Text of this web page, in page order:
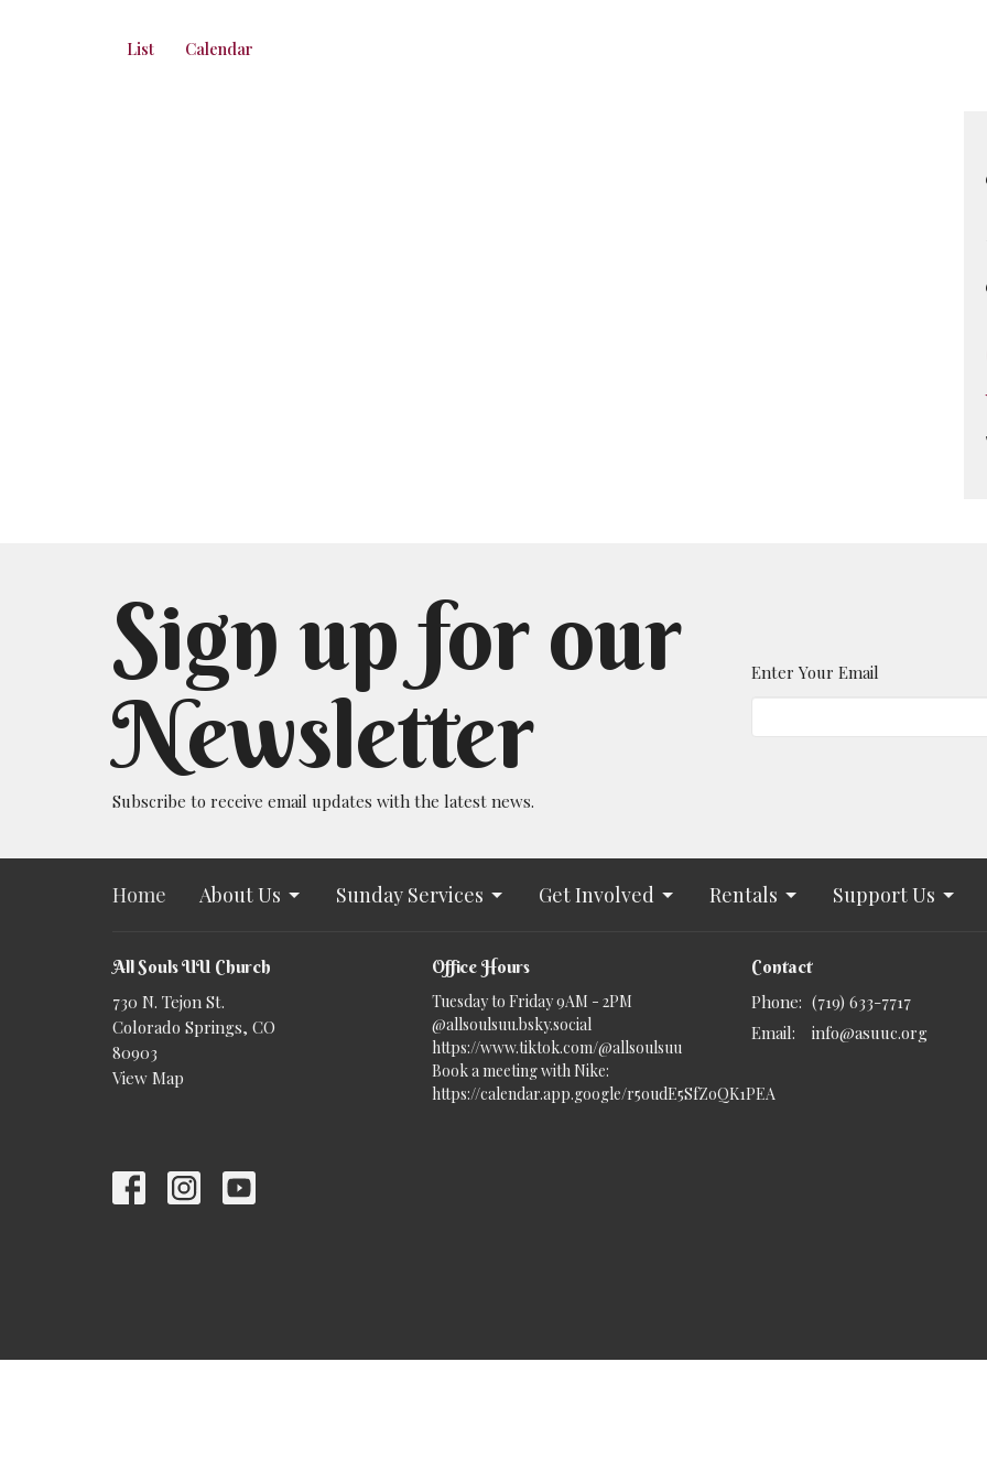
List Calendar
Sign up for our
Newsletter
Subscribe to receive email updates with the latest news.
Enter Your Email
Home About Us Sunday Services Get Involved Rentals Support Us
All Souls UU Church
730 N. Tejon St.
Colorado Springs, CO
80903
View Map
Office Hours
Tuesday to Friday 9AM - 2PM
@allsoulsuu.bsky.social‬
https://www.tiktok.com/@allsoulsuu
Book a meeting with Nike:
https://calendar.app.google/r5oudE5SfZoQK1PEA
Contact
Phone: (719) 633-7717
Email: info@asuuc.org